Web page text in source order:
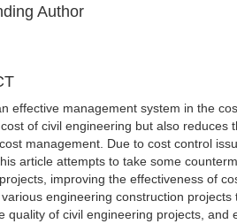
Author
effective management system in the
of civil engineering but also
management. Due to cost control
article attempts to take some
improving the effectiveness of
engineering construction
quality of civil engineering projects,